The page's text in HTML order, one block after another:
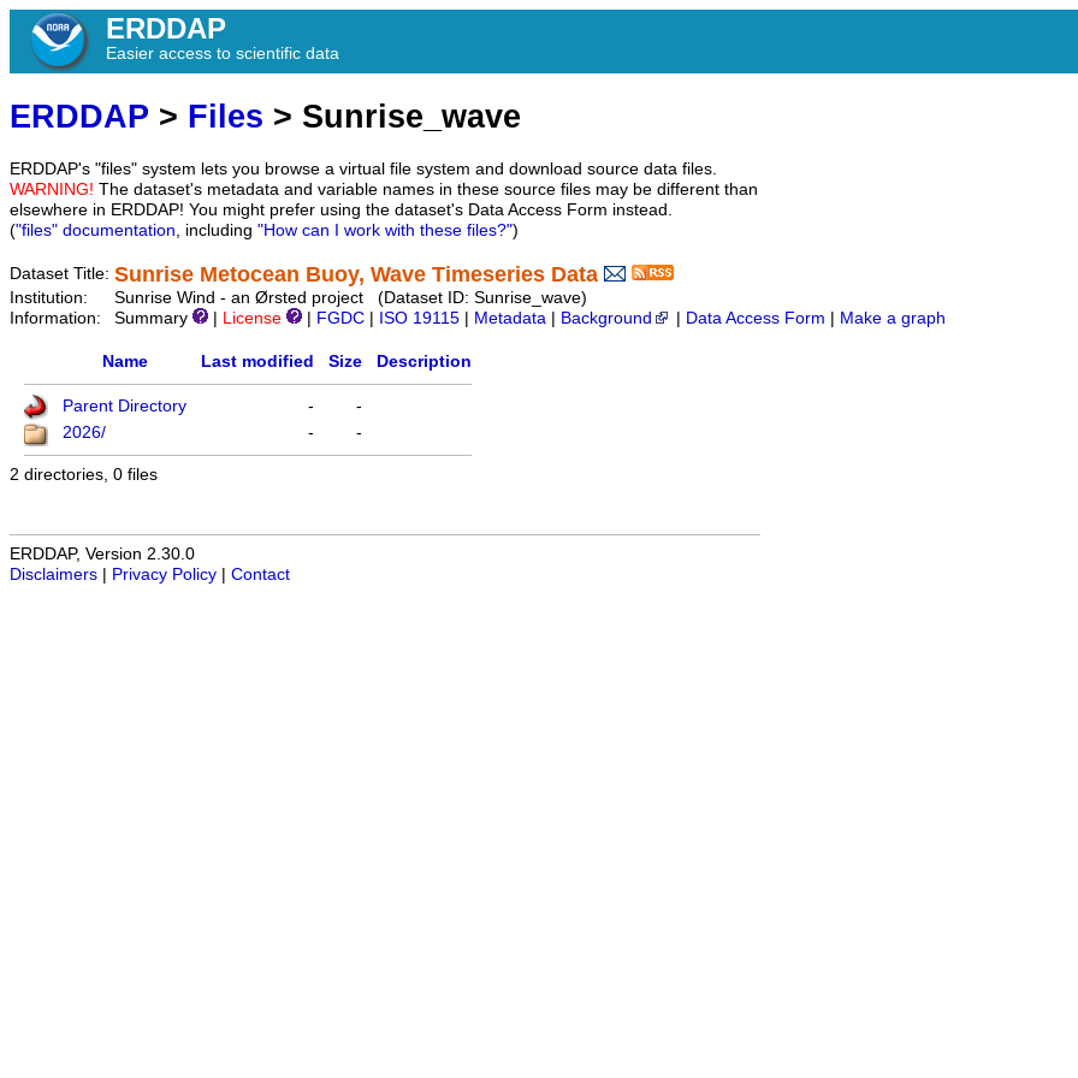
ERDDAP
Easier access to scientific data
ERDDAP > Files > Sunrise_wave
ERDDAP's "files" system lets you browse a virtual file system and download source data files.
WARNING! The dataset's metadata and variable names in these source files may be different than
elsewhere in ERDDAP! You might prefer using the dataset's Data Access Form instead.
("files" documentation, including "How can I work with these files?")
Dataset Title: Sunrise Metocean Buoy, Wave Timeseries Data
Institution:
Sunrise Wind - an Ørsted project (Dataset ID: Sunrise_wave)
Information:
Summary License FGDC ISO 19115 Metadata Background Data Access Form Make a graph
Name Last modified Size Description
Parent Directory -
-
2026/
- -
2 directories, 0 files
ERDDAP, Version 2.30.0
Disclaimers
Privacy Policy Contact